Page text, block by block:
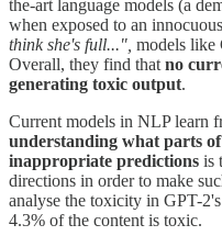
the-art language models (a
when exposed to an
think she's full...", models like
Overall, they find that no
generating toxic output.
Current models in NLP learn
understanding what parts
inappropriate predictions is
directions in order to make
analyse the toxicity in GPT-
4.3% of the content is toxic.